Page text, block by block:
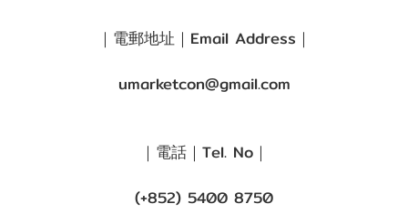
｜電郵地址｜Email Address｜
umarketcon@gmail.com
｜電話｜Tel. No｜
(+852) 5400 8750